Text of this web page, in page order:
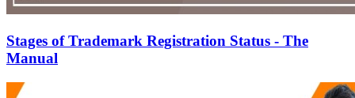
Stages of Trademark Registration Status - The
Manual